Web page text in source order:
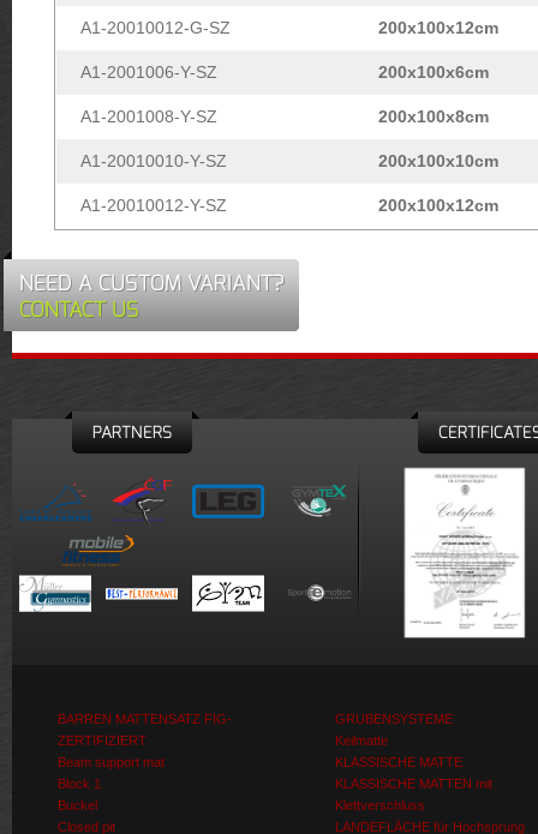
A1-20010012-G-SZ 200x100x12cm
A1-2001006-Y-SZ 200x100x6cm
A1-2001008-Y-SZ 200x100x8cm
A1-20010010-Y-SZ 200x100x10cm
A1-20010012-Y-SZ 200x100x12cm
NEED A CUSTOM VARIANT?
CONTACT US
PARTNERS
BARREN MATTENSATZ FIG-
ZERTIFIZIERT
Beam support mat
Block 1
Buckel
Closed pit
GRUBENSYSTEME
Keilmatte
KLASSISCHE MATTE
KLASSISCHE MATTEN mit
Klettverschluss
LANDEFLÄCHE für Hochsprung